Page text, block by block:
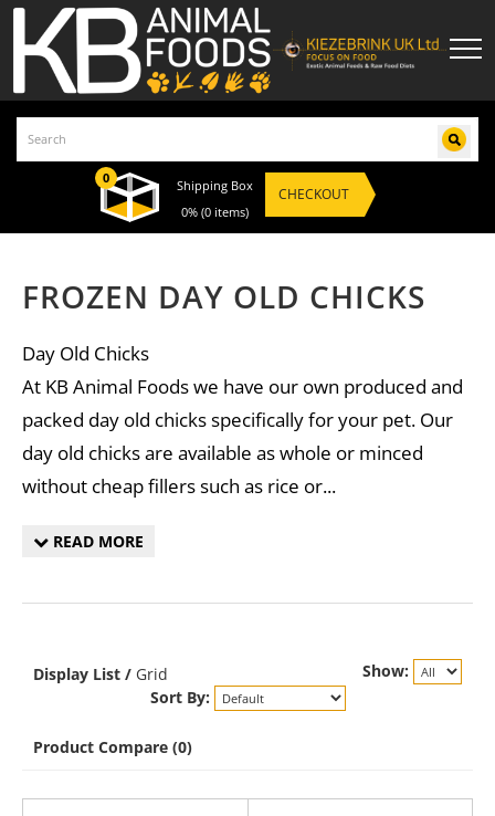
0
Shipping Box
0% (0 items)
CHECKOUT
FROZEN DAY OLD CHICKS
Day Old Chicks
At KB Animal Foods we have our own produced and
packed day old chicks specifically for your pet. Our
day old chicks are available as whole or minced
without cheap fillers such as rice or...
READ MORE
Display List / Grid
Show:
Sort By:
Product Compare (0)